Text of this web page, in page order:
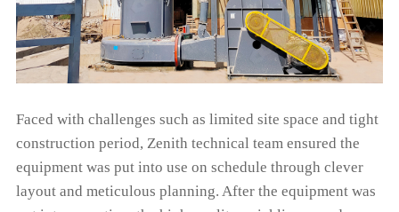
Faced with challenges such as limited site space and tight
construction period, Zenith technical team ensured the
equipment was put into use on schedule through clever
layout and meticulous planning. After the equipment was